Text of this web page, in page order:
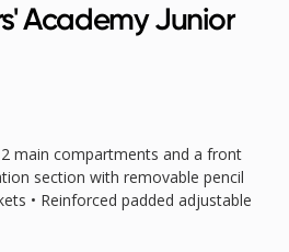
Academy Junior
2 main compartments and a front
section with removable pencil
• Reinforced padded adjustable